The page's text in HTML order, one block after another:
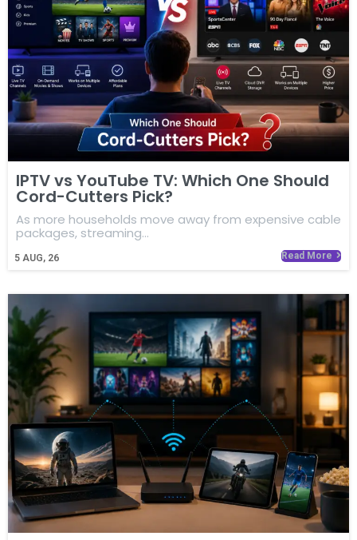
IPTV vs YouTube TV: Which One Should
Cord-Cutters Pick?
5 AUG, 26
As more households move away from expensive cable
packages, streaming…
Read More